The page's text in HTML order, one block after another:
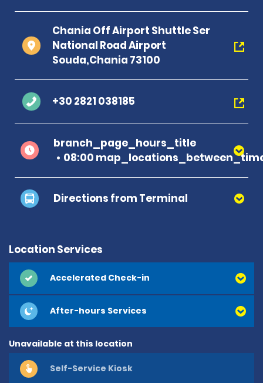
Chania Off Airport Shuttle Ser
National Road Airport
Souda,Chania 73100
+30 2821 038185
branch_page_hours_title
08:00
Directions from Terminal
Location Services
Accelerated Check-in
After-hours Services
Unavailable at this location
Self-Service Kiosk